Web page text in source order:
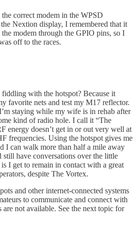
correct modem in the WPSD
Nextion display, I remembered that it
modem through the GPIO pins, so I
off to the races.
with the hotspot? Because it
favorite nets and test my M17 reflector.
staying while my wife is in rehab after
kind of radio hole. I call it “The
energy doesn’t get in or out very well at
frequencies. Using the hotspot gives me
I can walk more than half a mile away
have conversations over the little
I get to remain in contact with a great
despite The Vortex.
and other internet-connected systems
to communicate and connect with
are not available. See the next topic for